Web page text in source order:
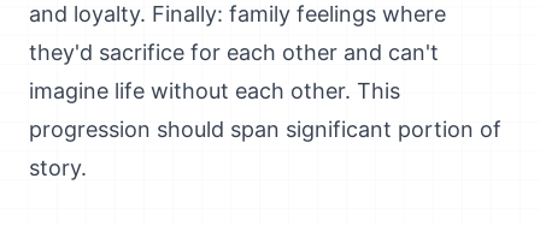
and loyalty. Finally: family feelings where
they'd sacrifice for each other and can't
imagine life without each other. This
progression should span significant portion of
story.